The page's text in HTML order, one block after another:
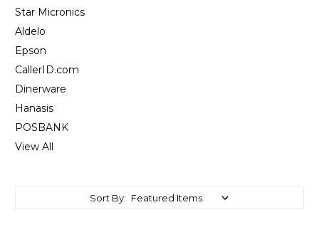
Star Micronics
Aldelo
Epson
CallerID.com
Dinerware
Hanasis
POSBANK
View All
Sort By: